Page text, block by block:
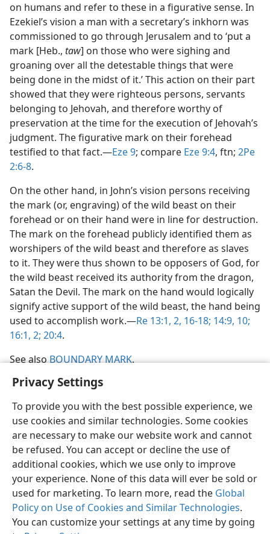
Privacy Settings
To provide you with the best possible experience, we
use cookies and similar technologies. Some cookies
are necessary to make our website work and cannot
be refused. You can accept or decline the use of
additional cookies, which we use only to improve
your experience. None of this data will ever be sold or
used for marketing. To learn more, read the Global
Policy on Use of Cookies and Similar Technologies.
You can customize your settings at any time by going
on humans and refer to these in a figurative sense. In
Ezekiel’s vision a man with a secretary’s inkhorn was
commissioned to go through Jerusalem and to ‘put a
mark [Heb., taw] on those who were sighing and
groaning over all the detestable things that were
being done in the midst of it.’ This action on their part
showed that they were righteous persons, servants
belonging to Jehovah, and therefore worthy of
preservation at the time for the execution of Jehovah’s
judgment. The figurative mark on their forehead
testified to that fact.​—Eze 9; compare Eze 9:4, ftn; 2Pe
2:6-8.
On the other hand, in John’s vision persons receiving
the mark (or, engraving) of the wild beast on their
forehead or on their hand were in line for destruction.
The mark on the forehead publicly identified them as
worshipers of the wild beast and therefore as slaves
to it. They were thus shown to be opposers of God, for
the wild beast received its authority from the dragon,
Satan the Devil. The mark on the hand would logically
signify active support of the wild beast, the hand being
used to accomplish work.​—Re 13:1, 2, 16-18; 14:9, 10;
16:1, 2; 20:4.
See alsoBOUNDARY MARK.
English Share Preferences
Copyright© 2026 Watch Tower Bible and Tract Society of Pennsylvania
Terms of Use Privacy Policy Privacy Settings
JW.ORG
Log In